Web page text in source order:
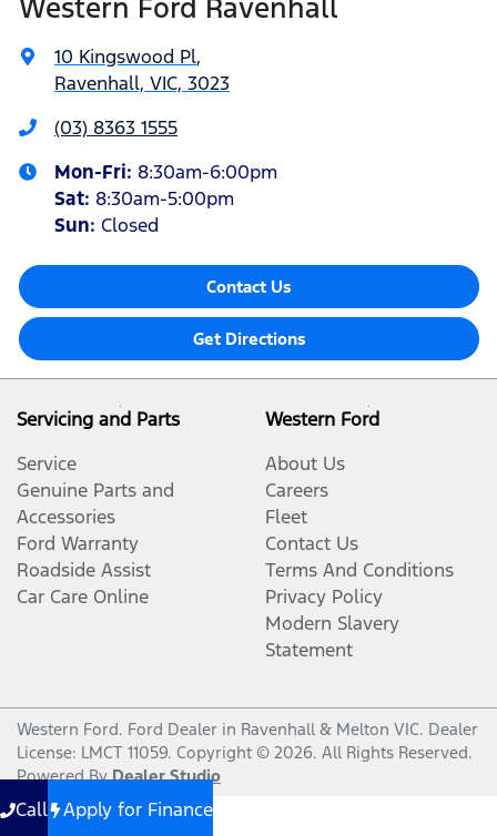
Western Ford Ravenhall
10 Kingswood Pl,
Ravenhall, VIC, 3023
(03) 8363 1555
Mon-Fri: 8:30am-6:00pm
Sat: 8:30am-5:00pm
Sun: Closed
Contact Us
Get Directions
Servicing and Parts
Service
Genuine Parts and
Accessories
Ford Warranty
Roadside Assist
Car Care Online
Western Ford
About Us
Careers
Fleet
Contact Us
Terms And Conditions
Privacy Policy
Modern Slavery
Statement
Western Ford. Ford Dealer in Ravenhall & Melton VIC. Dealer
License: LMCT 11059. Copyright © 2026. All Rights Reserved.
Powered ByDealer Studio
Call Apply for Finance